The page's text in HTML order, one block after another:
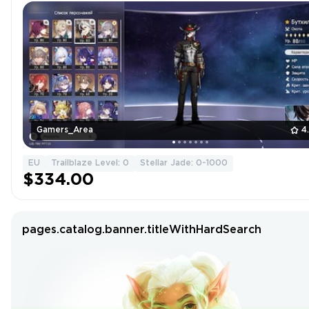
Gamers_Area
EU Trailblaze Level: 0 Stellar Jade: 0-1000
$334.00
pages.catalog.banner.titleWithHardSearch